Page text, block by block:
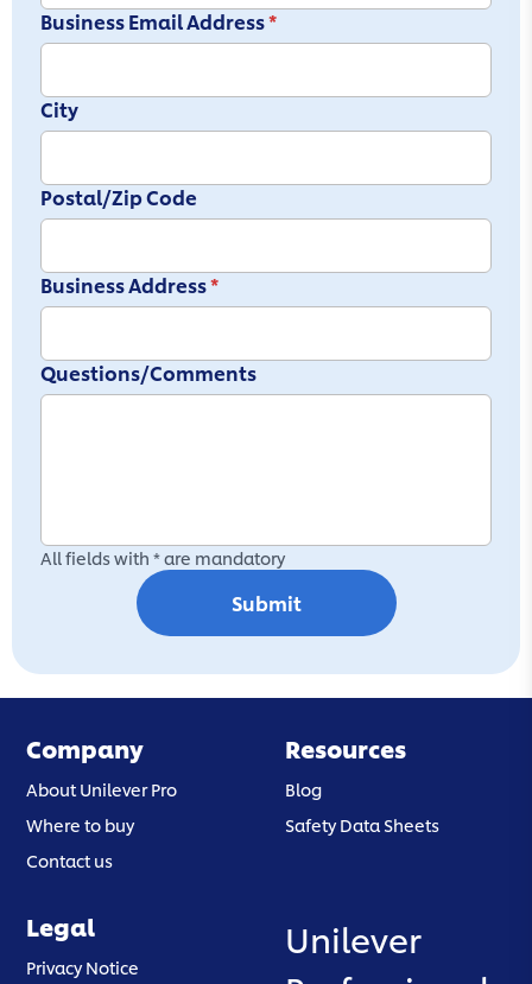
Business Email Address*
City
Postal/Zip Code
Business Address*
Questions/Comments
All fields with * are mandatory
Submit
Company
About Unilever Pro
Where to buy
Contact us
Resources
Blog
Safety Data Sheets
Legal
Privacy Notice
Unilever